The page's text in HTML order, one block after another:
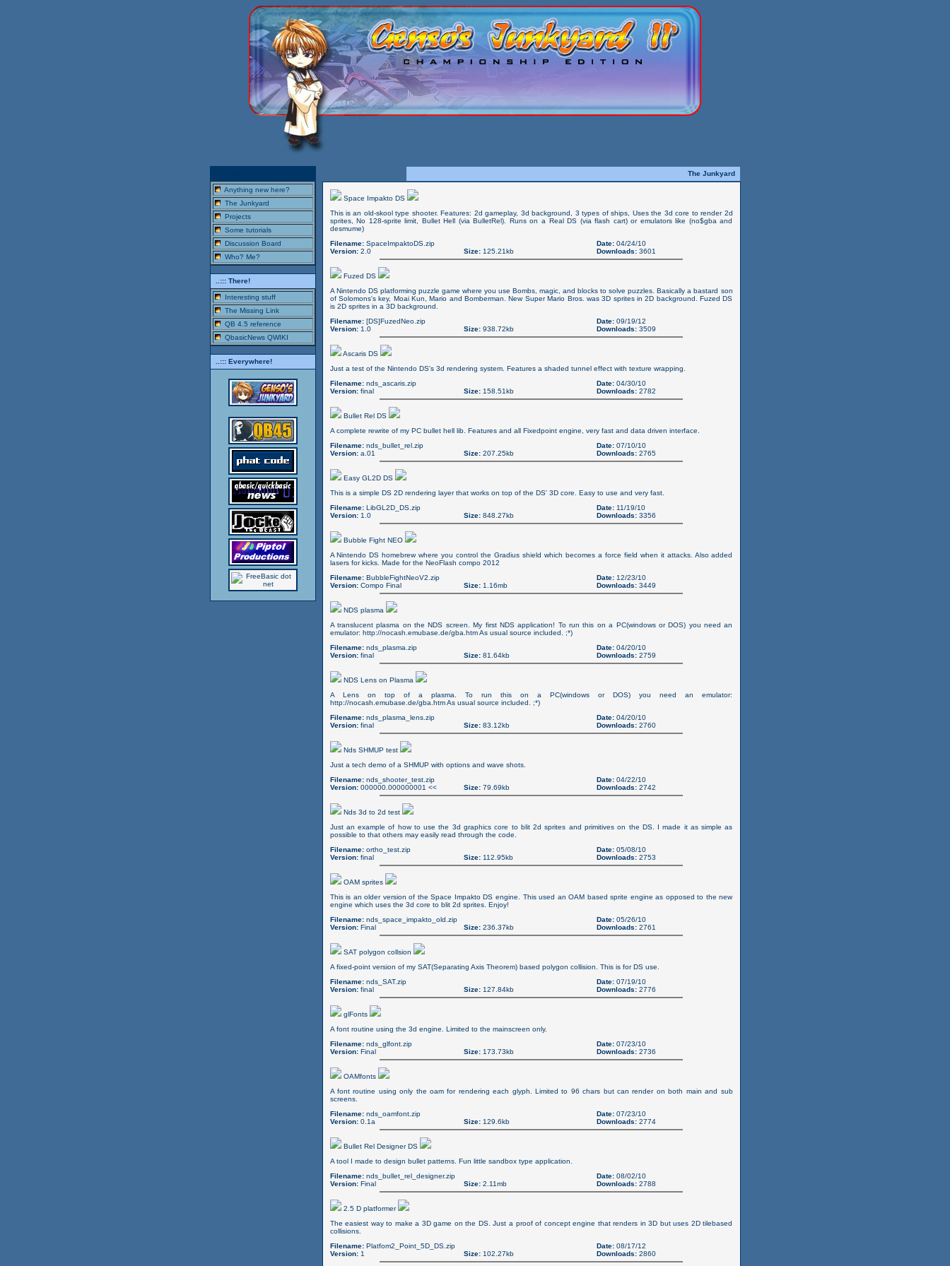
Anything new here?
The Junkyard
Projects
Some tutorials
Discussion Board
Who? Me?
..::: There!
Interesting stuff
The Missing Link
QB 4.5 reference
QbasicNews QWIKI
..::: Everywhere!
The Junkyard
Space Impakto DS
This is an old-skool type shooter. Features: 2d gameplay, 3d background, 3 types of ships, Uses the 3d core to render 2d
sprites, No 128-sprite limit, Bullet Hell (via BulletRel). Runs on a Real DS (via flash cart) or emulators like (no$gba and
desmume)
Filename: SpaceImpaktoDS.zip Date:04/24/10
Version:2.0 Size:125.21kb Downloads:3601
Fuzed DS
A Nintendo DS platforming puzzle game where you use Bombs, magic, and blocks to solve puzzles. Basically a bastard son
of Solomons's key, Moai Kun, Mario and Bomberman. New Super Mario Bros. was 3D sprites in 2D background. Fuzed DS
is 2D sprites in a 3D background.
Filename: [DS]FuzedNeo.zip Date:09/19/12
Version:1.0 Size:938.72kb Downloads:3509
Ascaris DS
Just a test of the Nintendo DS's 3d rendering system. Features a shaded tunnel effect with texture wrapping.
Filename: nds_ascaris.zip Date:04/30/10
Version:final Size:158.51kb Downloads:2782
Bullet Rel DS
A complete rewrite of my PC bullet hell lib. Features and all Fixedpoint engine, very fast and data driven interface.
Filename: nds_bullet_rel.zip Date:07/10/10
Version:a.01 Size:207.25kb Downloads:2765
Easy GL2D DS
This is a simple DS 2D rendering layer that works on top of the DS' 3D core. Easy to use and very fast.
Filename: LibGL2D_DS.zip Date:11/19/10
Version:1.0 Size:848.27kb Downloads:3356
Bubble Fight NEO
A Nintendo DS homebrew where you control the Gradius shield which becomes a force field when it attacks. Also added
lasers for kicks. Made for the NeoFlash compo 2012
Filename: BubbleFightNeoV2.zip Date:12/23/10
Version:Compo Final Size:1.16mb Downloads:3449
NDS plasma
A translucent plasma on the NDS screen. My first NDS application! To run this on a PC(windows or DOS) you need an
emulator: http://nocash.emubase.de/gba.htm As usual source included. ;*)
Filename: nds_plasma.zip Date:04/20/10
Version:final Size:81.64kb Downloads:2759
NDS Lens on Plasma
A Lens on top of a plasma. To run this on a PC(windows or DOS) you need an emulator:
http://nocash.emubase.de/gba.htm As usual source included. ;*)
Filename: nds_plasma_lens.zip Date:04/20/10
Version:final Size:83.12kb Downloads:2760
Nds SHMUP test
Just a tech demo of a SHMUP with options and wave shots.
Filename: nds_shooter_test.zip Date:04/22/10
Version:000000.000000001 << Size:79.69kb Downloads:2742
Nds 3d to 2d test
Just an example of how to use the 3d graphics core to blit 2d sprites and primitives on the DS. I made it as simple as
possible to that others may easily read through the code.
Filename: ortho_test.zip Date:05/08/10
Version:final Size:112.95kb Downloads:2753
OAM sprites
This is an older version of the Space Impakto DS engine. This used an OAM based sprite engine as opposed to the new
engine which uses the 3d core to blit 2d sprites. Enjoy!
Filename: nds_space_impakto_old.zip Date:05/26/10
Version:Final Size:236.37kb Downloads:2761
SAT polygon collsion
A fixed-point version of my SAT(Separating Axis Theorem) based polygon collision. This is for DS use.
Filename: nds_SAT.zip Date:07/19/10
Version:final Size:127.84kb Downloads:2776
glFonts
A font routine using the 3d engine. Limited to the mainscreen only.
Filename: nds_glfont.zip Date:07/23/10
Version:Final Size:173.73kb Downloads:2736
OAMfonts
A font routine using only the oam for rendering each glyph. Limited to 96 chars but can render on both main and sub
screens.
Filename: nds_oamfont.zip Date:07/23/10
Version:0.1a Size:129.6kb Downloads:2774
Bullet Rel Designer DS
A tool I made to design bullet patterns. Fun little sandbox type application.
Filename: nds_bullet_rel_designer.zip Date:08/02/10
Version:Final Size:2.11mb Downloads:2788
2.5 D platformer
The easiest way to make a 3D game on the DS. Just a proof of concept engine that renders in 3D but uses 2D tilebased
collisions.
Filename: Platfom2_Point_5D_DS.zip Date:08/17/12
Version:1 Size:102.27kb Downloads:2860